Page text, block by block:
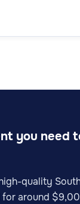
you need
quality
for around